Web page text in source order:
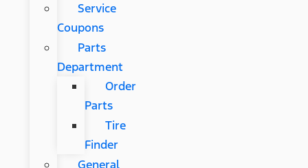
Service
Coupons
Parts
Department
Order
Parts
Tire
Finder
General